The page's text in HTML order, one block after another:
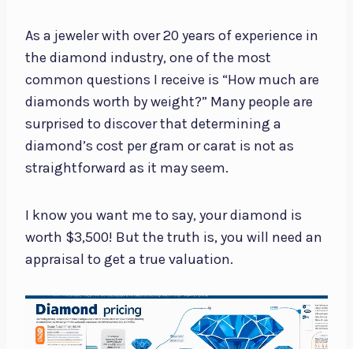
As a jeweler with over 20 years of experience in
the diamond industry, one of the most
common questions I receive is “How much are
diamonds worth by weight?” Many people are
surprised to discover that determining a
diamond’s cost per gram or carat is not as
straightforward as it may seem.
I know you want me to say, your diamond is
worth $3,500! But the truth is, you will need an
appraisal to get a true valuation.